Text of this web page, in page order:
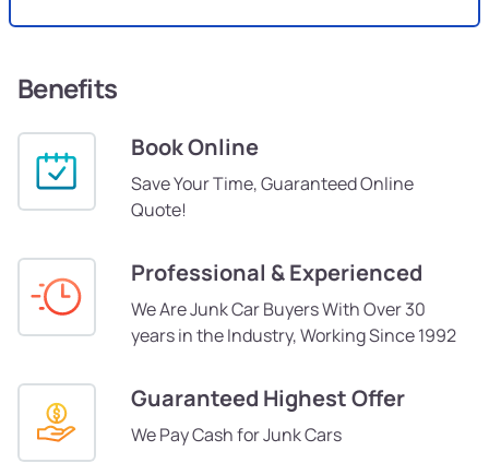
Benefits
Book Online
Save Your Time, Guaranteed Online
Quote!
Professional & Experienced
We Are Junk Car Buyers With Over 30
years in the Industry, Working Since 1992
Guaranteed Highest Offer
We Pay Cash for Junk Cars